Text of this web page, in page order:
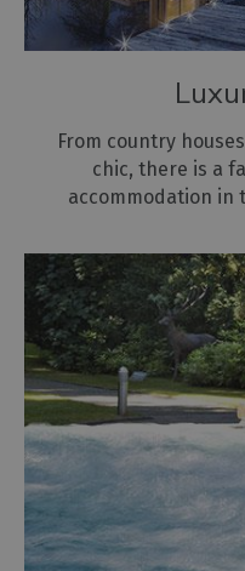
Holiday
Homes
Cottage
Agencies
From country
chic, there is a
accommodation in